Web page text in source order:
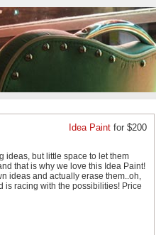
Idea Paint for $200
ideas, but little space to let them
that is why we love this Idea Paint!
ideas and actually erase them..oh,
is racing with the possibilities! Price